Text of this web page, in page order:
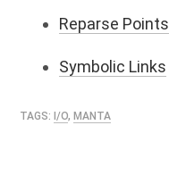
Reparse Points
Symbolic Links
TAGS: I/O, MANTA